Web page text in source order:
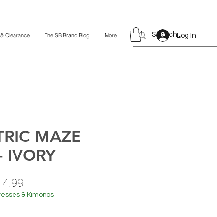
Log In
Clearance The SB Brand Blog More
MAZE
IVORY
Price
& Kimonos